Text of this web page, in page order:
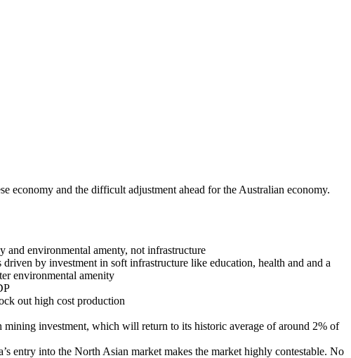
economy and the difficult adjustment ahead for the Australian economy.
and environmental amenty, not infrastructure
by investment in soft infrastructure like education, health and and a
environmental amenity
out high cost production
investment, which will return to its historic average of around 2% of
entry into the North Asian market makes the market highly contestable. No